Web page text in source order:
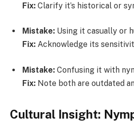
Fix: Clarify it’s historical or
Mistake: Using it casually or
Fix: Acknowledge its
Mistake: Confusing it with
Fix: Note both are outdated
Cultural Insight: